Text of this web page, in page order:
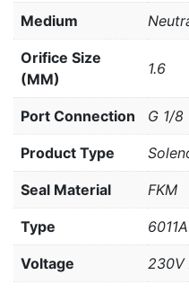
Medium
Orifice Size
(MM)
1.6
Port Connection G 1/8
Product Type
Seal Material FKM
Type 6011A
Voltage 230V